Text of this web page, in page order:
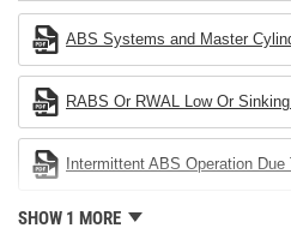
in the United States to achieve ISO
environmental management
company's devotion to
ABS Systems and Master
RABS Or RWAL Low Or
Intermittent ABS Operation
SHOW 1 MORE